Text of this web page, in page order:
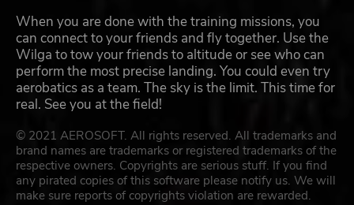
When you are done with the training missions, you
can connect to your friends and fly together. Use the
Wilga to tow your friends to altitude or see who can
perform the most precise landing. You could even try
aerobatics as a team. The sky is the limit. This time for
real. See you at the field!
© 2021 AEROSOFT. All rights reserved. All trademarks and
brand names are trademarks or registered trademarks of the
respective owners. Copyrights are serious stuff. If you find
any pirated copies of this software please notify us. We will
make sure reports of copyrights violation are rewarded.